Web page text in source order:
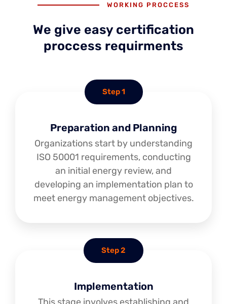
WORKING PROCCESS
We give easy certification
proccess requirments
Step 1
Preparation and Planning
Organizations start by understanding
ISO 50001 requirements, conducting
an initial energy review, and
developing an implementation plan to
meet energy management objectives.
Step 2
Implementation
This stage involves establishing and